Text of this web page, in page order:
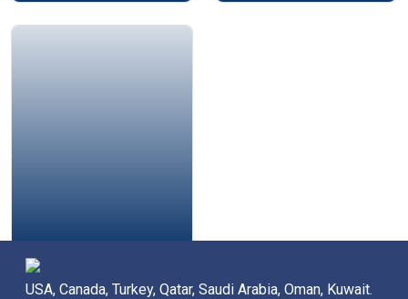
USA, Canada, Turkey, Qatar, Saudi Arabia, Oman, Kuwait.